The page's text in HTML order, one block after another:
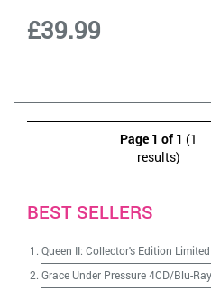
£39.99
Page 1 of 1 (1
results)
BEST SELLERS
Queen II: Collector's Edition
Grace Under Pressure 4CD/Blu-